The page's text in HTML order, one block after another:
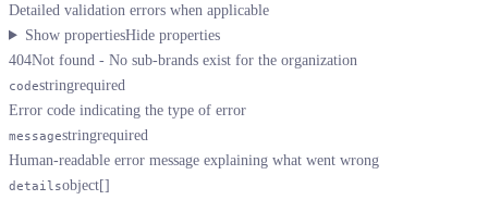
Detailed validation errors when applicable
Show propertiesHide properties
404Not found - No sub-brands exist for the organization
codestringrequired
Error code indicating the type of error
messagestringrequired
Human-readable error message explaining what went wrong
detailsobject[]